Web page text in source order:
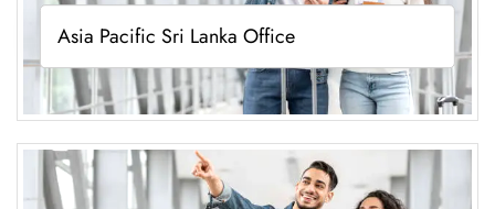
Asia Pacific Sri Lanka Office